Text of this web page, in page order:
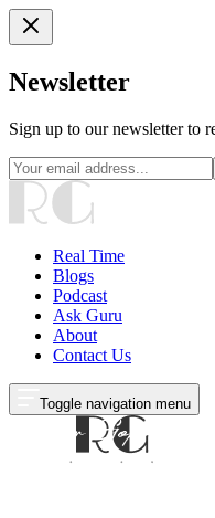
Newsletter
Sign up to our newsletter to
Real Time
Blogs
Podcast
Ask Guru
About
Contact Us
Toggle navigation menu